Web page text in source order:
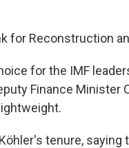
for Reconstruction
for the IMF
Finance Minister
tenure, saying